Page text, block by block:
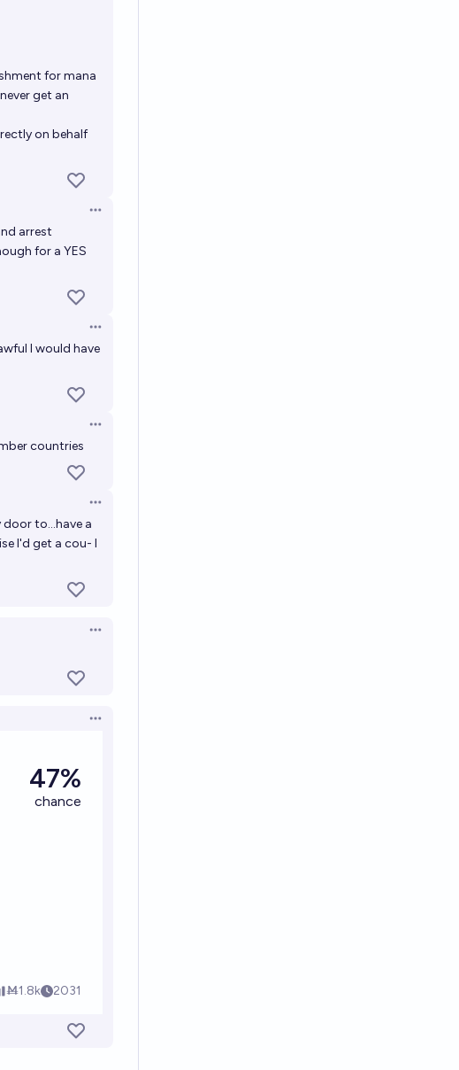
for mana
get an
on behalf
Open options
arrest
for a YES
Open options
I would have
Open options
countries
Open options
to...have a
I'd get a cou- I
Open options
Open options